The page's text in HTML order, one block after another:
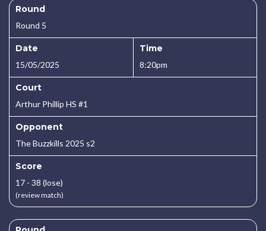
Round
Round 5
Date
15/05/2025
Time
8:20pm
Court
Arthur Phillip HS #1
Opponent
The Buzzkills 2025 s2
Score
17 - 38 (lose)
(review match)